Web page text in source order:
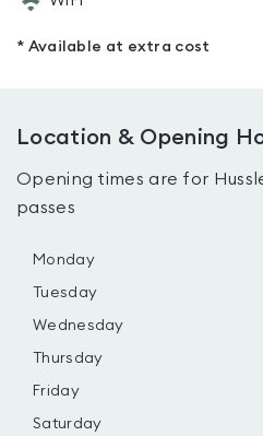
* Available at extra cost
Location & Opening
Opening times are for
passes
Monday
Tuesday
Wednesday
Thursday
Friday
Saturday